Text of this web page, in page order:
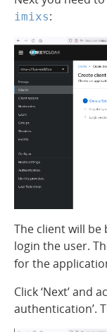
imixs:
The client will be
login the user.
for the
Click ‘Next’ and
authentication’.